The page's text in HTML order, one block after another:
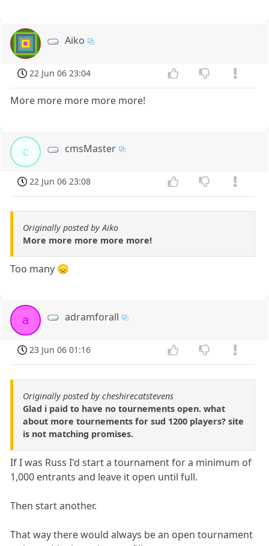
Aiko
22 Jun 06 23:04
More more more more more!
c cmsMaster
22 Jun 06 23:08
Originally posted by Aiko
More more more more more!
Too many 😞
a adramforall
23 Jun 06 01:16
Originally posted by cheshirecatstevens
Glad i paid to have no tournements open. what
about more tournements for sud 1200 players? site
is not matching promises.
If I was Russ I'd start a tournament for a minimum of
1,000 entrants and leave it open until full.
Then start another.
That way there would always be an open tournament